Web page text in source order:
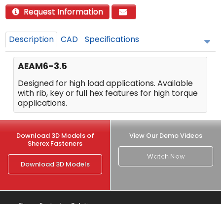
Request Information
Description CAD Specifications
AEAM6-3.5
Designed for high load applications. Available
with rib, key or full hex features for high torque
applications.
Download 3D Models of
Sherex Fasteners
Download 3D Models
View Our Demo Videos
Watch Now